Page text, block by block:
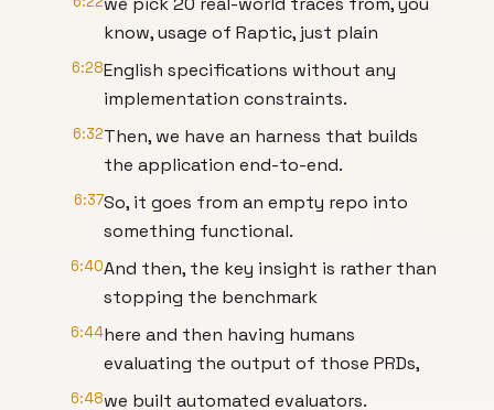
know, usage of Raptic, just plain
6:28English specifications without any
implementation constraints.
6:32Then, we have an harness that builds
the application end-to-end.
6:37So, it goes from an empty repo into
something functional.
6:40And then, the key insight is rather than
stopping the benchmark
6:44here and then having humans
evaluating the output of those PRDs,
6:48we built automated evaluators.